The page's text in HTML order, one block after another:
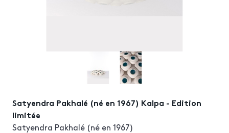
Satyendra Pakhalé (né en 1967) Kalpa - Edition
limitée
Satyendra Pakhalé (né en 1967)